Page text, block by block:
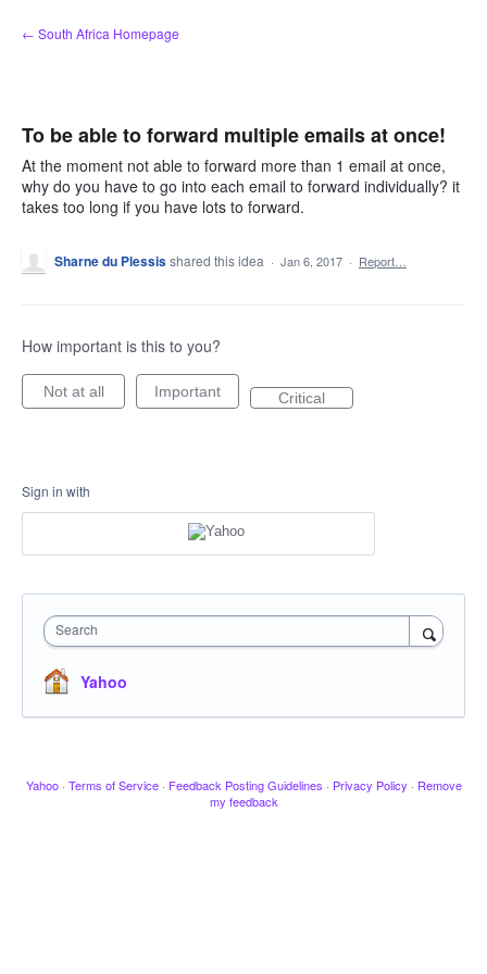
Skip
to
← South Africa Homepage
To be able to forward multiple emails at once!
At the moment not able to forward more than 1 email at once,
why do you have to go into each email to forward individually? it
takes too long if you have lots to forward.
Sharne du Plessisshared this idea · Jan 6, 2017 · Report…
How important is this to you?
Not at all Important Critical
Sign in with
Search
Yahoo
Yahoo · Terms of Service · Feedback Posting Guidelines · Privacy Policy · Remove
my feedback